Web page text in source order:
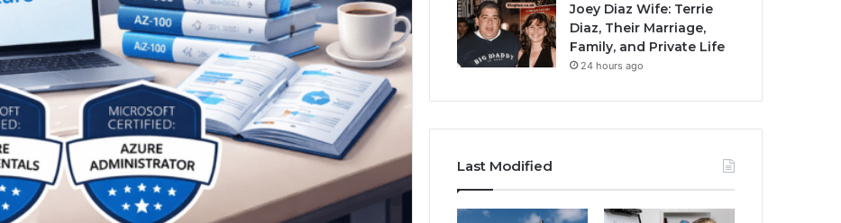
Joey Diaz Wife: Terrie
Diaz, Their Marriage,
Family, and Private Life
24 hours ago
Last Modified